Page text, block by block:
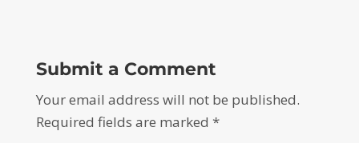
Submit a Comment
Your email address will not be published.
Required fields are marked *